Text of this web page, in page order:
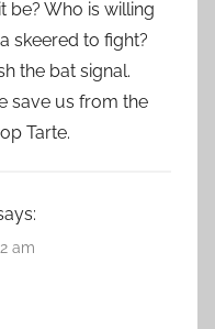
be? Who is willing
skeered to fight?
the bat signal.
save us from the
Tarte.
am